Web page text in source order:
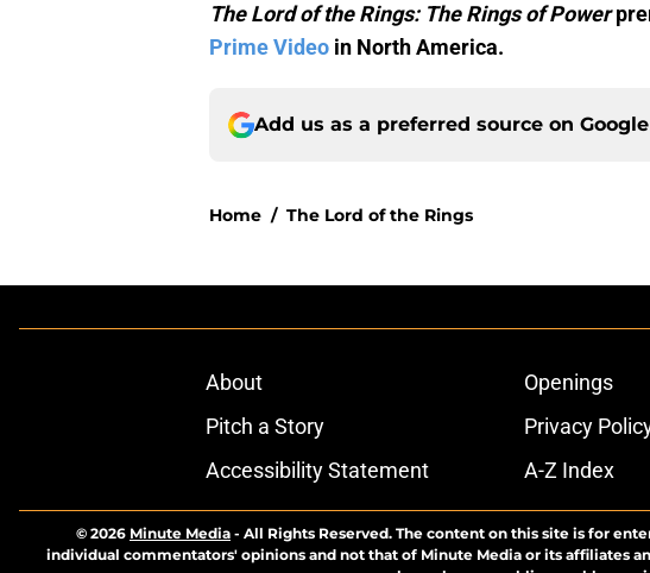
The Lord of the Rings: The Rings of Power
Prime Video in North America.
Add us as a preferred source on Google
Home / The Lord of the Rings
About Openings
Pitch a Story
Privacy
Accessibility Statement
A-Z Index
© 2026 Minute Media - All Rights Reserved. The content on this site is for
individual commentators' opinions and not that of Minute Media or its affiliates